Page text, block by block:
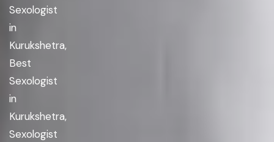
Sexologist
in
Kurukshetra,
Best
Sexologist
in
Kurukshetra,
Sexologist